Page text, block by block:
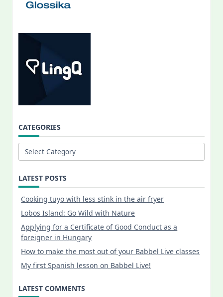
CATEGORIES
Categories
LATEST POSTS
Cooking tuyo with less stink in the air fryer
Lobos Island: Go Wild with Nature
Applying for a Certificate of Good Conduct as a
foreigner in Hungary
How to make the most out of your Babbel Live classes
My first Spanish lesson on Babbel Live!
LATEST COMMENTS